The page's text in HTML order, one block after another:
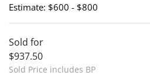
Estimate: $600 - $800
Sold for
$937.50
Sold Price includes BP